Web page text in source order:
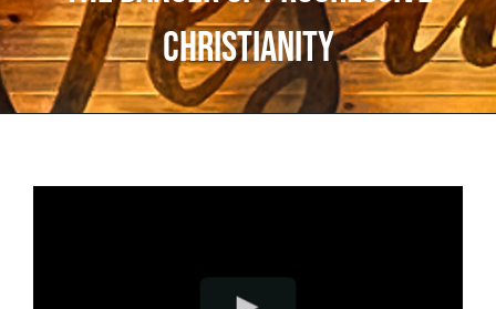
Christianity